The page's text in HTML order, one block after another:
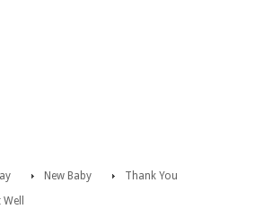
New Baby
Thank You